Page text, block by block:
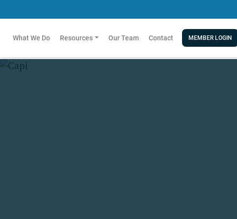
What We Do Resources Our Team Contact MEMBER LOGIN